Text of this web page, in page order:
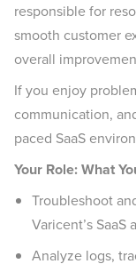
responsible for
smooth customer
overall
If you enjoy
communication,
paced SaaS
Your Role: What
Troubleshoot
Varicent’s
Analyze logs,